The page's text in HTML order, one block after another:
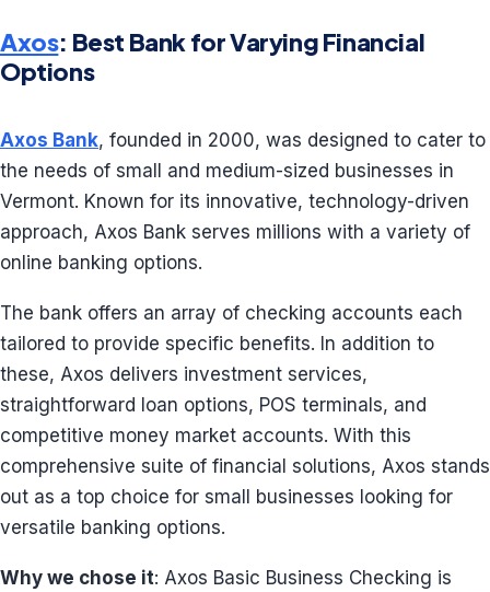
Axos: Best Bank for Varying Financial
Options
Axos Bank, founded in 2000, was designed to cater to
the needs of small and medium-sized businesses in
Vermont. Known for its innovative, technology-driven
approach, Axos Bank serves millions with a variety of
online banking options.
The bank offers an array of checking accounts each
tailored to provide specific benefits. In addition to
these, Axos delivers investment services,
straightforward loan options, POS terminals, and
competitive money market accounts. With this
comprehensive suite of financial solutions, Axos stands
out as a top choice for small businesses looking for
versatile banking options.
Why we chose it: Axos Basic Business Checking is